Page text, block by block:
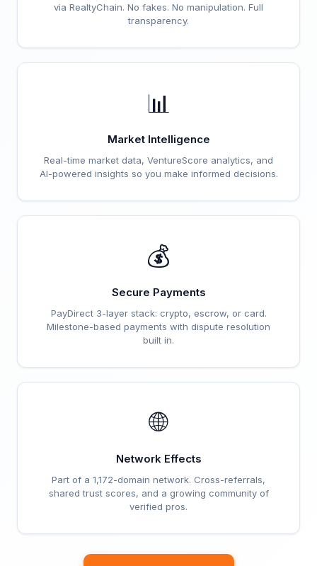
via RealtyChain. No fakes. No manipulation. Full
transparency.
📊
Market Intelligence
Real-time market data, VentureScore analytics, and
AI-powered insights so you make informed decisions.
💰
Secure Payments
PayDirect 3-layer stack: crypto, escrow, or card.
Milestone-based payments with dispute resolution
built in.
🌐
Network Effects
Part of a 1,172-domain network. Cross-referrals,
shared trust scores, and a growing community of
verified pros.